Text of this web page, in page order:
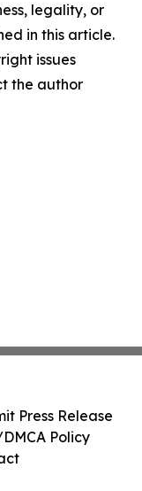
legality, or
in this article.
issues
the author
Press Release
Policy